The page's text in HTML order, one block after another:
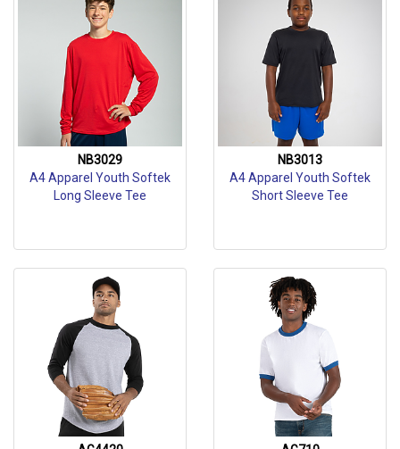
NB3029
A4 Apparel Youth Softek
Long Sleeve Tee
NB3013
A4 Apparel Youth Softek
Short Sleeve Tee